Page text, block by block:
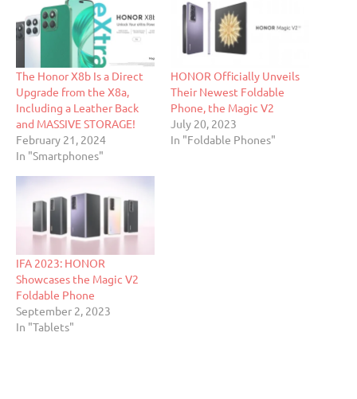
The Honor X8b Is a Direct
Upgrade from the X8a,
Including a Leather Back
and MASSIVE STORAGE!
February 21, 2024
In "Smartphones"
HONOR Officially Unveils
Their Newest Foldable
Phone, the Magic V2
July 20, 2023
In "Foldable Phones"
IFA 2023: HONOR
Showcases the Magic V2
Foldable Phone
September 2, 2023
In "Tablets"